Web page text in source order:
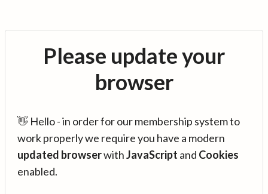
Please update your
browser
👋 Hello - in order for our membership system to
work properly we require you have a modern
updated browserwithJavaScript and Cookies
enabled.